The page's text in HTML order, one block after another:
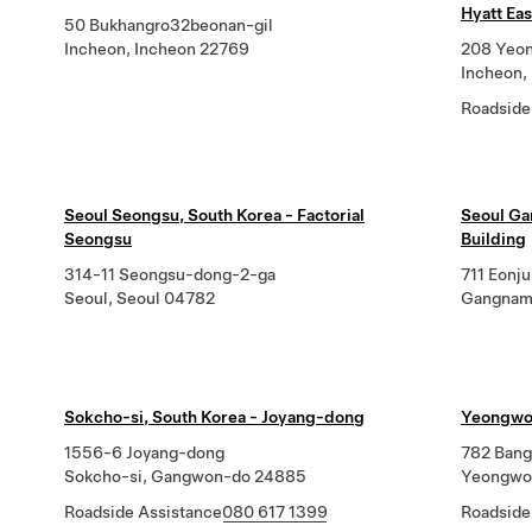
50 Bukhangro32beonan-gil
Incheon, Incheon 22769
Hyatt
208
Incheon,
Seoul Seongsu, South Korea - Factorial
Seongsu
314-11 Seongsu-dong-2-ga
Seoul, Seoul 04782
Seoul
Building
711
Sokcho-si, South Korea - Joyang-dong
1556-6 Joyang-dong
Sokcho-si, Gangwon-do 24885
Roadside Assistance080 617 1399
782